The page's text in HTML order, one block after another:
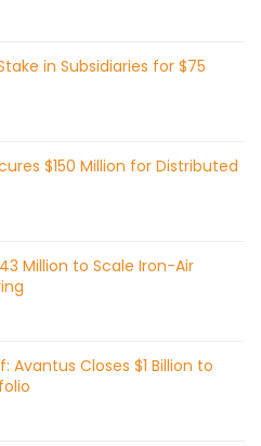
in Subsidiaries for $75
$150 Million for Distributed
Million to Scale Iron-Air
Avantus Closes $1 Billion to